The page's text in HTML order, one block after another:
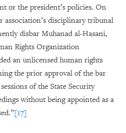
or the president’s policies. On
association’s disciplinary tribunal
disbar Muhanad al-Hasani,
Rights Organization
an unlicensed human rights
the prior approval of the bar
of the State Security
without being appointed as a
[17]